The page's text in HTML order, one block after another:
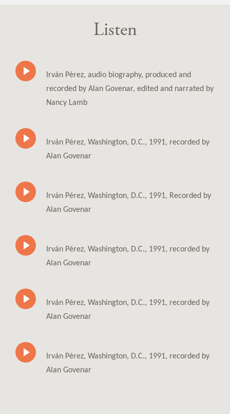
Listen
Irván Pérez, audio biography, produced and
recorded by Alan Govenar, edited and narrated by
Nancy Lamb
Irván Pérez, Washington, D.C., 1991, recorded by
Alan Govenar
Irván Pérez, Washington, D.C., 1991, Recorded by
Alan Govenar
Irván Pérez, Washington, D.C., 1991, recorded by
Alan Govenar
Irván Pérez, Washington, D.C., 1991, recorded by
Alan Govenar
Irván Pérez, Washington, D.C., 1991, recorded by
Alan Govenar